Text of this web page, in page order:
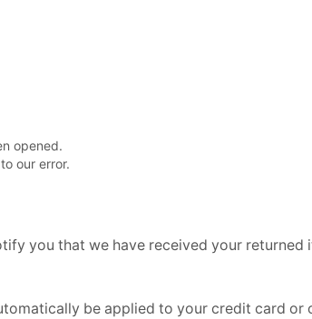
opened.
our error.
you that we have received your
be applied to your credit card